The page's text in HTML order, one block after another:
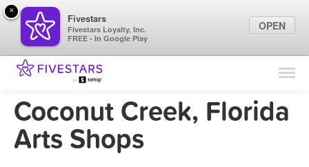
Find Locations
Marketing Tips
Coconut Creek, Florida
Arts Shops
×
Fivestars
Fivestars Loyalty, Inc.
FREE - In Google Play
OPEN